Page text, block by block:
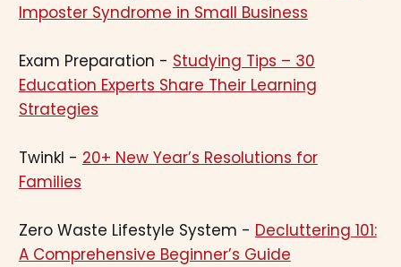
Imposter Syndrome in Small Business
Exam Preparation - Studying Tips – 30
Education Experts Share Their Learning
Strategies
Twinkl - 20+ New Year’s Resolutions for
Families
Zero Waste Lifestyle System - Decluttering 101:
A Comprehensive Beginner’s Guide